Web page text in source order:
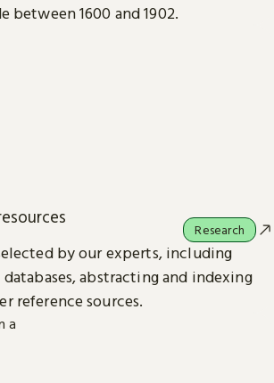
between 1600 and 1902.
by our experts, including
abstracting and indexing
reference sources.
Research